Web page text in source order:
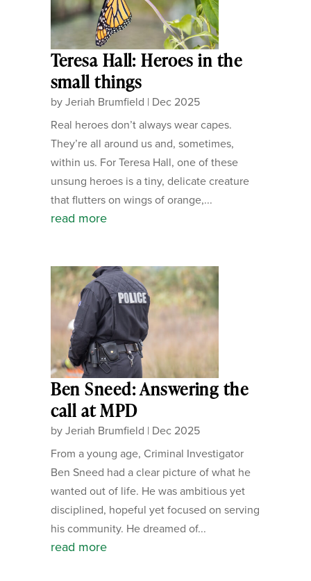
Teresa Hall: Heroes in the
small things
byJeriah Brumfield | Dec 2025
Real heroes don’t always wear capes.
They’re all around us and, sometimes,
within us. For Teresa Hall, one of these
unsung heroes is a tiny, delicate creature
that flutters on wings of orange,...
read more
Ben Sneed: Answering the
call at MPD
byJeriah Brumfield | Dec 2025
From a young age, Criminal Investigator
Ben Sneed had a clear picture of what he
wanted out of life. He was ambitious yet
disciplined, hopeful yet focused on serving
his community. He dreamed of...
read more